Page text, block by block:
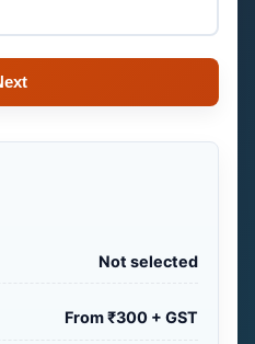
Not selected
From ₹300 + GST